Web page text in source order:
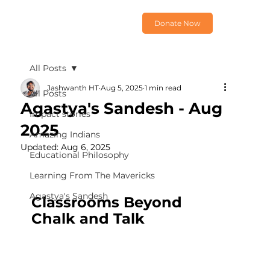
Donate Now
All Posts
Impact stories
Amazing Indians
Educational Philosophy
Learning From The Mavericks
Agastya's Sandesh
All Posts
Agastya's Sandesh - Aug
2025
Jashwanth HT Aug 5, 2025 1 min read
Updated: Aug 6, 2025
Classrooms Beyond
Chalk and Talk